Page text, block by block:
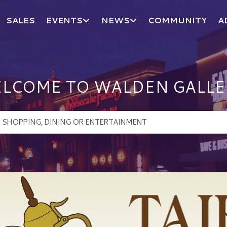
SALES EVENTS NEWS COMMUNITY
TO WALDEN